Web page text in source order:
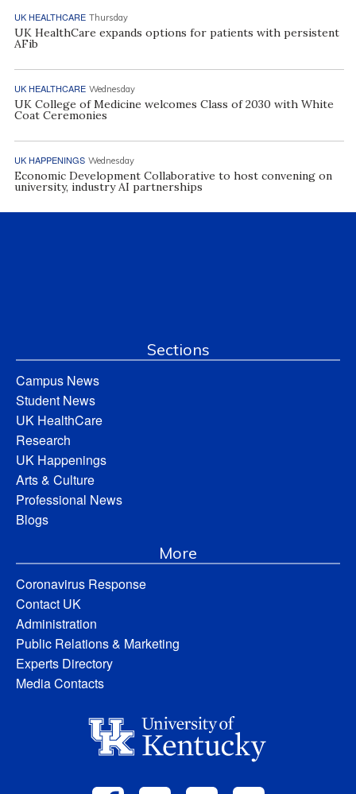
UK HEALTHCARE Thursday
UK HealthCare expands options for patients with persistent
AFib
UK HEALTHCARE Wednesday
UK College of Medicine welcomes Class of 2030 with White
Coat Ceremonies
UK HAPPENINGS Wednesday
Economic Development Collaborative to host convening on
university, industry AI partnerships
Sections
Campus News
Student News
UK HealthCare
Research
UK Happenings
Arts & Culture
Professional News
Blogs
More
Coronavirus Response
Contact UK
Administration
Public Relations & Marketing
Experts Directory
Media Contacts